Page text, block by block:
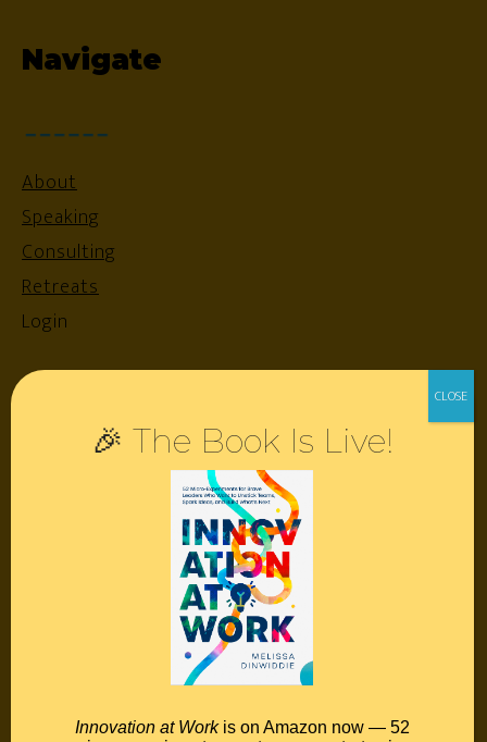
Navigate
About
Speaking
Consulting
Retreats
Login
🎉 The Book Is Live!
Innovation at Workis on Amazon now — 52